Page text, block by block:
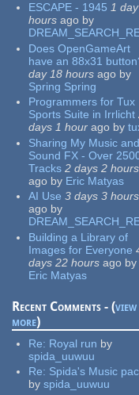
ESCAPE - 1945 1
hours ago by
Does OpenGameArt
have an 88x31
day 18 hours ago by
Spring Spring
Programmers for Tux
Sports Suite in Irrlicht
days 1 hour ago by
Sharing My Music and
Sound FX - Over
Tracks 2 days 2 hours
ago by Eric Matyas
AI Use 3 days 3 hours
ago by
Building a Library of
Images for Everyone
days 22 hours ago by
Eric Matyas
Recent Comments - (view
more)
Re: Royal run by
spida_uuwuu
Re: Spida's Music
by spida_uuwuu